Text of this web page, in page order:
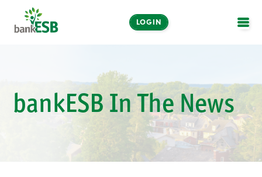
LOGIN
Banking
LOGIN
Make a Payment
bankESB In The News